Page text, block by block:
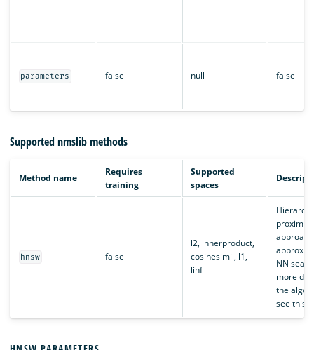
parameters false null false
Supported nmslib methods
Method name
Requires
training
Supported
spaces
hnsw false
l2, innerproduct,
cosinesimil, l1,
linf
NN
more
the
see this